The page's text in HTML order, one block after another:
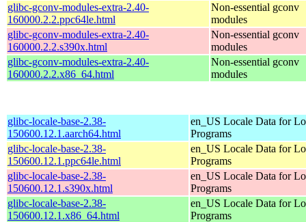
glibc-gconv-modules-extra-2.40-
160000.2.2.ppc64le.html
Non-essential gconv
modules
glibc-gconv-modules-extra-2.40-
160000.2.2.s390x.html
Non-essential gconv
modules
glibc-gconv-modules-extra-2.40-
160000.2.2.x86_64.html
Non-essential gconv
modules
glibc-locale-base-2.38-
150600.12.1.aarch64.html
en_US Locale Data for
Programs
glibc-locale-base-2.38-
150600.12.1.ppc64le.html
en_US Locale Data for
Programs
glibc-locale-base-2.38-
150600.12.1.s390x.html
en_US Locale Data for
Programs
glibc-locale-base-2.38-
150600.12.1.x86_64.html
en_US Locale Data for
Programs